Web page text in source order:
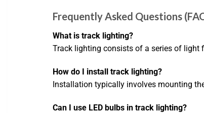
Frequently Asked Questions
What is track lighting?
Track lighting consists of a series of light
How do I install track lighting?
Installation typically involves mounting
Can I use LED bulbs in track lighting?